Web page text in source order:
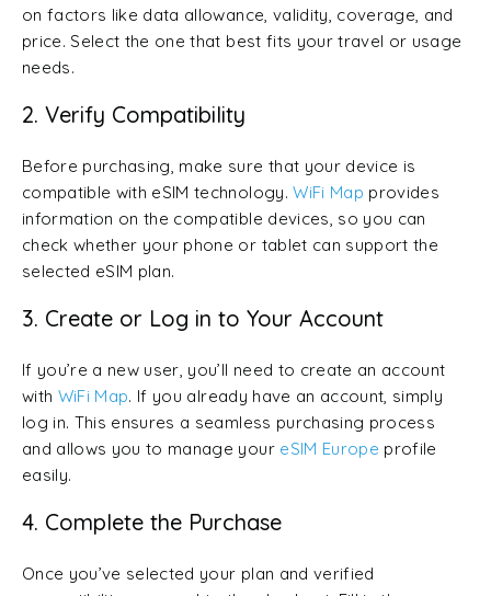
on factors like data allowance, validity, coverage, and
price. Select the one that best fits your travel or usage
needs.
2. Verify Compatibility
Before purchasing, make sure that your device is
compatible with eSIM technology.WiFi Map provides
information on the compatible devices, so you can
check whether your phone or tablet can support the
selected eSIM plan.
3. Create or Log in to Your Account
If you’re a new user, you’ll need to create an account
with WiFi Map. If you already have an account, simply
log in. This ensures a seamless purchasing process
and allows you to manage your eSIM Europe profile
easily.
4. Complete the Purchase
Once you’ve selected your plan and verified